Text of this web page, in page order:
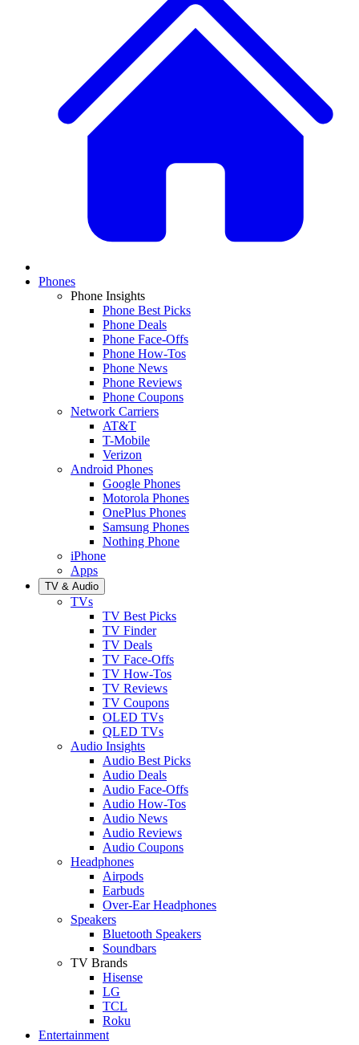
Phones
Phone Insights
Phone Best Picks
Phone Deals
Phone Face-Offs
Phone How-Tos
Phone News
Phone Reviews
Phone Coupons
Network Carriers
AT&T
T-Mobile
Verizon
Android Phones
Google Phones
Motorola Phones
OnePlus Phones
Samsung Phones
Nothing Phone
iPhone
Apps
TV & Audio
TVs
TV Best Picks
TV Finder
TV Deals
TV Face-Offs
TV How-Tos
TV Reviews
TV Coupons
OLED TVs
QLED TVs
Audio Insights
Audio Best Picks
Audio Deals
Audio Face-Offs
Audio How-Tos
Audio News
Audio Reviews
Audio Coupons
Headphones
Airpods
Earbuds
Over-Ear Headphones
Speakers
Bluetooth Speakers
Soundbars
TV Brands
Hisense
LG
TCL
Roku
Entertainment